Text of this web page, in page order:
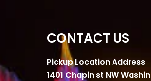
CONTACT US
Pickup Location Address
1401 Chapin st NW